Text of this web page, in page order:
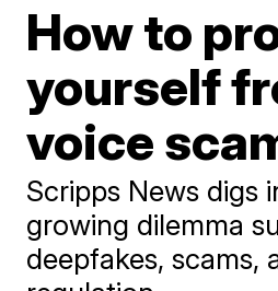
How to
yourself
voice
Scripps News digs
growing dilemma
deepfakes, scams,